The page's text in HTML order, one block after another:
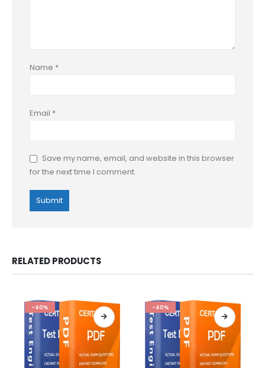
Name *
Email *
Save my name, email, and website in this browser
for the next time I comment.
RELATED PRODUCTS
-40% -40%